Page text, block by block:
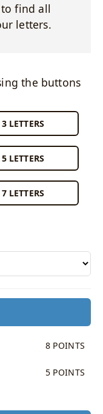
find all
letters.
the buttons
3 LETTERS
5 LETTERS
7 LETTERS
8 POINTS
5 POINTS